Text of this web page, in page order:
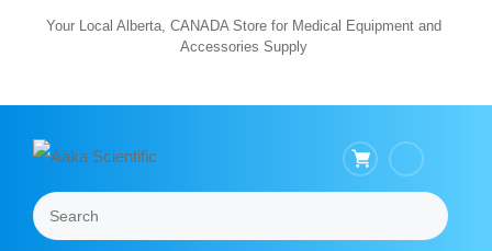
Your Local Alberta, CANADA Store for Medical Equipment and
Accessories Supply
Search